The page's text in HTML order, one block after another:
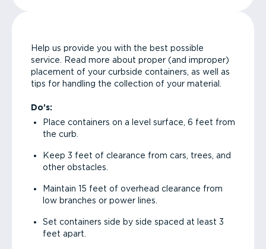
Help us provide you with the best possible
service. Read more about proper (and improper)
placement of your curbside containers, as well as
tips for handling the collection of your material.
Do’s:
Place containers on a level surface, 6 feet from
the curb.
Keep 3 feet of clearance from cars, trees, and
other obstacles.
Maintain 15 feet of overhead clearance from
low branches or power lines.
Set containers side by side spaced at least 3
feet apart.